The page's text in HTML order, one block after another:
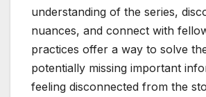
understanding of the series,
nuances, and connect with
practices offer a way to solve
potentially missing important
feeling disconnected from the